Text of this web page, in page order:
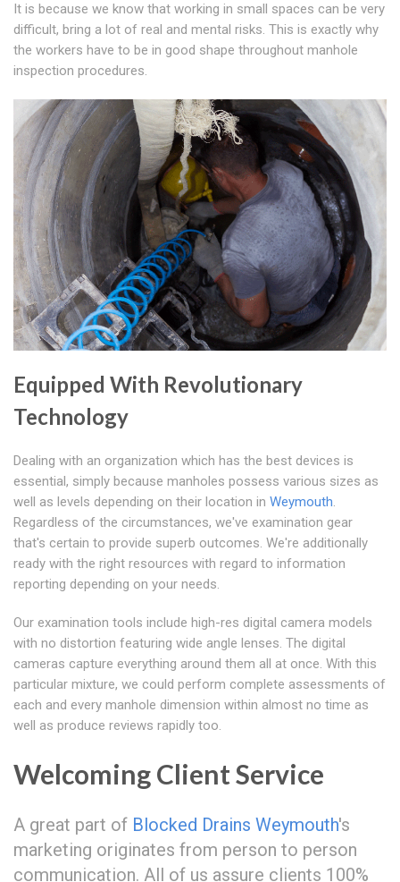
It is because we know that working in small spaces can be very
difficult, bring a lot of real and mental risks. This is exactly why
the workers have to be in good shape throughout manhole
inspection procedures.
Equipped With Revolutionary
Technology
Dealing with an organization which has the best devices is
essential, simply because manholes possess various sizes as
well as levels depending on their location in Weymouth.
Regardless of the circumstances, we've examination gear
that's certain to provide superb outcomes. We're additionally
ready with the right resources with regard to information
reporting depending on your needs.
Our examination tools include high-res digital camera models
with no distortion featuring wide angle lenses. The digital
cameras capture everything around them all at once. With this
particular mixture, we could perform complete assessments of
each and every manhole dimension within almost no time as
well as produce reviews rapidly too.
Welcoming Client Service
A great part of Blocked Drains Weymouth's
marketing originates from person to person
communication. All of us assure clients 100%